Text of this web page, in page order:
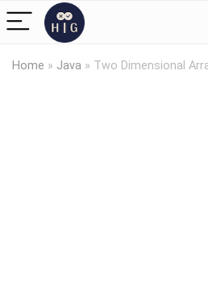
Home » Java » Two Dimensional